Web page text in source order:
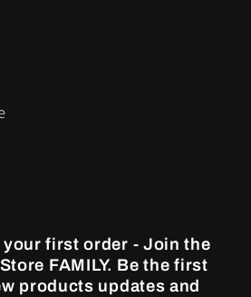
your first order - Join the
FAMILY. Be the first
products updates and